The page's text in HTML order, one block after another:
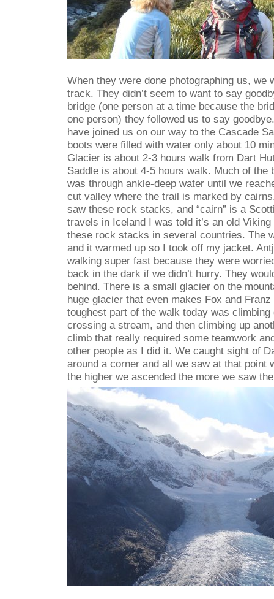
When they were done photographing us, we
track. They didn’t seem to want to say
bridge (one person at a time because the
one person) they followed us to say
have joined us on our way to the Cascade
boots were filled with water only about 10
Glacier is about 2-3 hours walk from Dart
Saddle is about 4-5 hours walk. Much of the
was through ankle-deep water until we
cut valley where the trail is marked by
saw these rock stacks, and “cairn” is a
travels in Iceland I was told it’s an old Viking
these rock stacks in several countries. The
and it warmed up so I took off my jacket.
walking super fast because they were
back in the dark if we didn’t hurry. They
behind. There is a small glacier on the
huge glacier that even makes Fox and
toughest part of the walk today was
crossing a stream, and then climbing up
climb that really required some teamwork
other people as I did it. We caught sight of
around a corner and all we saw at that point
the higher we ascended the more we saw